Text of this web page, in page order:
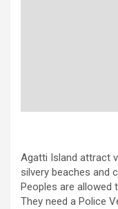
Agatti Island attract
silvery beaches and
Peoples are allowed
They need a Police